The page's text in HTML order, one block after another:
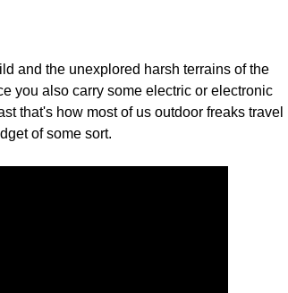
and the unexplored harsh terrains of the
you also carry some electric or electronic
that's how most of us outdoor freaks travel
of some sort.